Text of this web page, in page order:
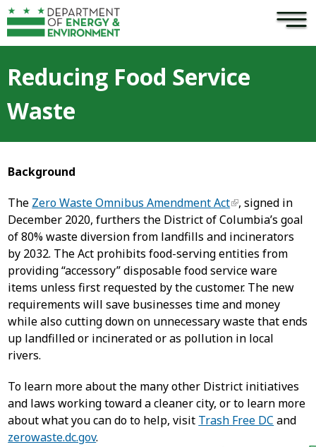
Skip to main content ×
Reducing Food Service
Waste
Background
The Zero Waste Omnibus Amendment Act , signed in
December 2020, furthers the District of Columbia’s goal
of 80% waste diversion from landfills and incinerators
by 2032. The Act prohibits food-serving entities from
providing “accessory” disposable food service ware
items unless first requested by the customer. The new
requirements will save businesses time and money
while also cutting down on unnecessary waste that ends
up landfilled or incinerated or as pollution in local
rivers.
To learn more about the many other District initiatives
and laws working toward a cleaner city, or to learn more
about what you can do to help, visit Trash Free DC and
zerowaste.dc.gov.